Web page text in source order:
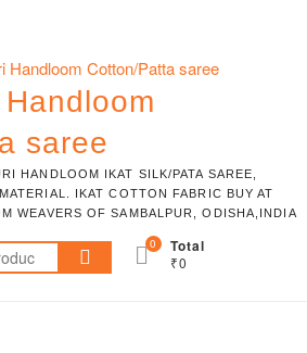
saree
HANDLOOM IKAT SILK/PATA SAREE,
IKAT COTTON FABRIC BUY AT
WEAVERS OF SAMBALPUR, ODISHA,INDIA
Search
for:
0 Total
₹0